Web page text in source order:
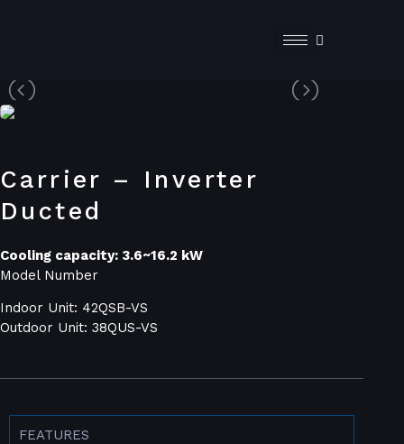
Carrier – Inverter
Ducted
Cooling capacity: 3.6~16.2 kW
Model Number
Indoor Unit: 42QSB-VS
Outdoor Unit: 38QUS-VS
FEATURES